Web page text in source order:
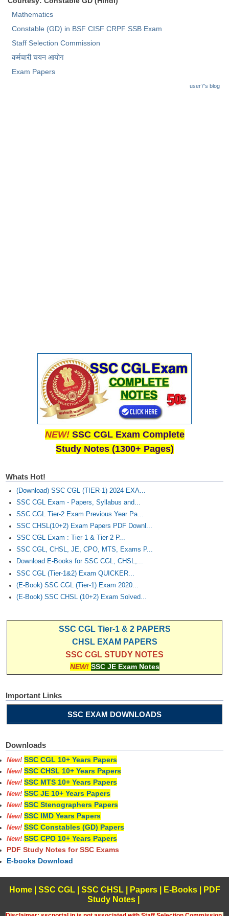
Delhi Police Constables
CAPF / Delhi Police - SI (CPO)
SSC Exam Vacancies
Mathematics
Constable (GD) in BSF CISF CRPF SSB Exam
Staff Selection Commission
कर्मचारी चयन आयोग
Exam Papers
user7's blog
NEW! SSC CGL Exam Complete
Study Notes (1300+ Pages)
Whats Hot!
(Download) SSC CGL (TIER-1) 2024 EXA...
SSC CGL Exam - Papers, Syllabus and...
SSC CGL Tier-2 Exam Previous Year Pa...
SSC CHSL(10+2) Exam Papers PDF Downl...
SSC CGL Exam : Tier-1 & Tier-2 P...
SSC CGL, CHSL, JE, CPO, MTS, Exams P...
Download E-Books for SSC CGL, CHSL,...
SSC CGL (Tier-1&2) Exam QUICKER...
(E-Book) SSC CGL (Tier-1) Exam 2020...
(E-Book) SSC CHSL (10+2) Exam Solved...
SSC CGL Tier-1 & 2 PAPERS
CHSL EXAM PAPERS
SSC CGL STUDY NOTES
NEW! SSC JE Exam Notes
Important Links
SSC EXAM DOWNLOADS
Downloads
New! SSC CGL 10+ Years Papers
New! SSC CHSL 10+ Years Papers
New! SSC MTS 10+ Years Papers
New! SSC JE 10+ Years Papers
New! SSC Stenographers Papers
New! SSC IMD Years Papers
New! SSC Constables (GD) Papers
New! SSC CPO 10+ Years Papers
PDF Study Notes for SSC Exams
E-books Download
Home| SSC CGL| SSC CHSL| Papers| E-Books
PDF
Study Notes